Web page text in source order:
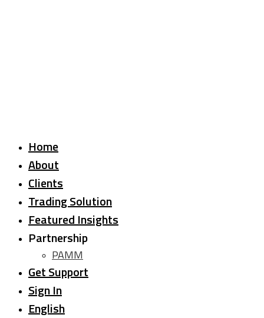
Home
About
Clients
Trading Solution
Featured Insights
Partnership
PAMM
Get Support
Sign In
English